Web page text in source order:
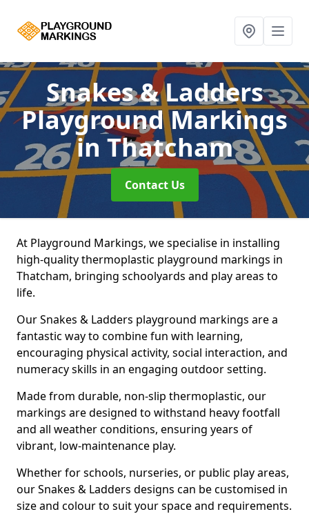
Snakes & Ladders
Playground Markings
in Thatcham
Contact Us
At Playground Markings, we specialise in installing
high-quality thermoplastic playground markings in
Thatcham, bringing schoolyards and play areas to
life.
Our Snakes & Ladders playground markings are a
fantastic way to combine fun with learning,
encouraging physical activity, social interaction, and
numeracy skills in an engaging outdoor setting.
Made from durable, non-slip thermoplastic, our
markings are designed to withstand heavy footfall
and all weather conditions, ensuring years of
vibrant, low-maintenance play.
Whether for schools, nurseries, or public play areas,
our Snakes & Ladders designs can be customised in
size and colour to suit your space and requirements.